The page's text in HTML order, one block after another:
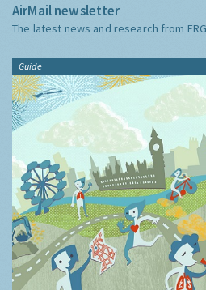
AirMail newsletter
The latest news and research from
Guide